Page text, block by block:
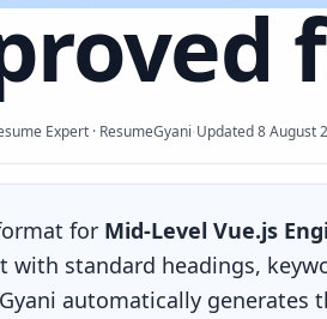
Expert · ResumeGyani·Updated8 August
for Mid-Level Vue.js
with standard headings,
automatically generates